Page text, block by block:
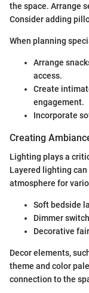
the space. Arrange
Consider adding
When planning
Arrange
access.
Create
engagement.
Incorporate
Creating
Lighting plays a
Layered lighting
atmosphere for
Soft bedside
Dimmer
Decorative
Decor elements,
theme and color
connection to the